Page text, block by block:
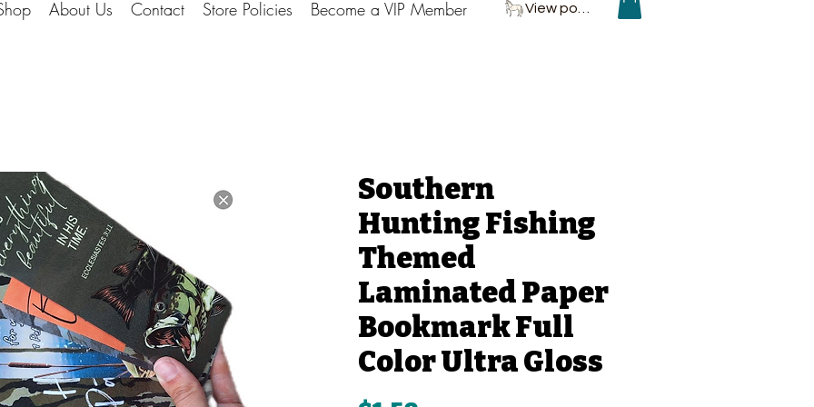
About Us Contact Store Policies Become a VIP Member
Southern
Hunting Fishing
Themed
Laminated Paper
Bookmark Full
Color Ultra Gloss